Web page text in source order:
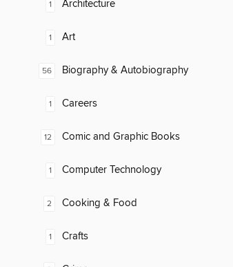
1 Architecture
1 Art
56 Biography & Autobiography
1 Careers
12 Comic and Graphic Books
1 Computer Technology
2 Cooking & Food
1 Crafts